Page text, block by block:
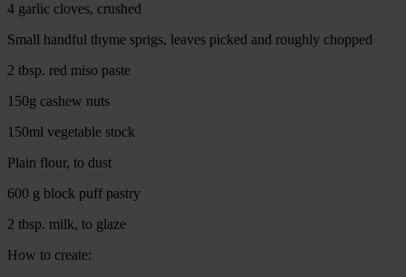
4 garlic cloves, crushed
Small handful thyme sprigs, leaves picked and roughly chopped
2 tbsp. red miso paste
150g cashew nuts
150ml vegetable stock
Plain flour, to dust
600 g block puff pastry
2 tbsp. milk, to glaze
How to create: